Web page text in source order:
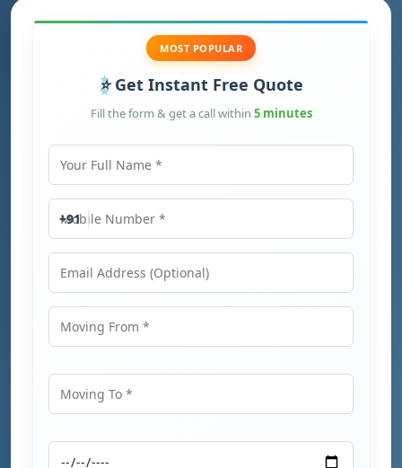
MOST POPULAR
Get Instant Free Quote
Fill the form & get a call within 5 minutes
Mobile Number
+91